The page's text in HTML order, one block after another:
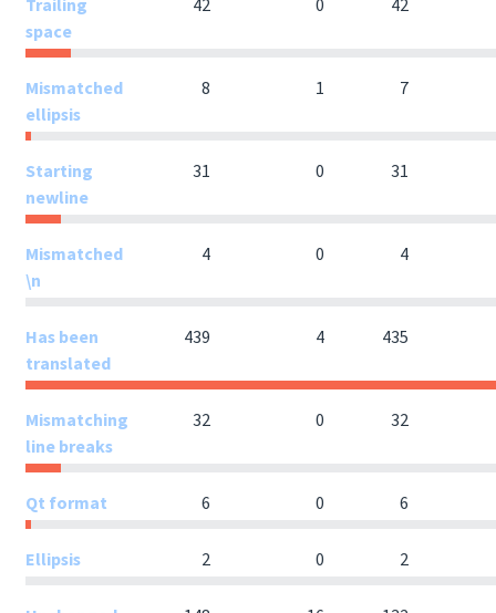
Trailing
space
42 0 42
Mismatched
ellipsis
8 1 7
Starting
newline
31 0 31
Mismatched
\n
4 0 4
Has been
translated
439 4 435
Mismatching
line breaks
32 0 32
Qt format 6 0 6
Ellipsis 2 0 2